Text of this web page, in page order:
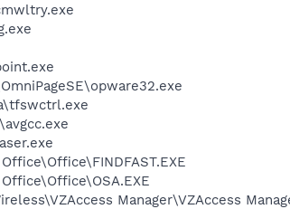
Manager\VZAccess